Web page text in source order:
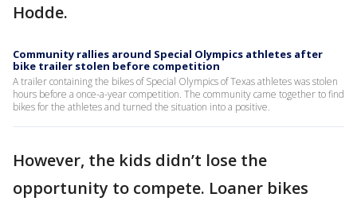
Hodde.
Community rallies around Special Olympics athletes after
bike trailer stolen before competition
A trailer containing the bikes of Special Olympics of Texas athletes was stolen
hours before a once-a-year competition. The community came together to find
bikes for the athletes and turned the situation into a positive.
However, the kids didn’t lose the
opportunity to compete. Loaner bikes